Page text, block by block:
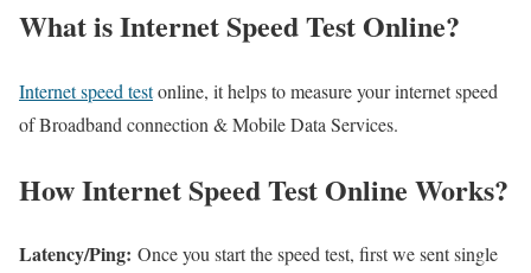
What is Internet Speed Test Online?
Internet speed testonline, it helps to measure your internet speed
of Broadband connection & Mobile Data Services.
How Internet Speed Test Online Works?
Latency/Ping: Once you start the speed test, first we sent single